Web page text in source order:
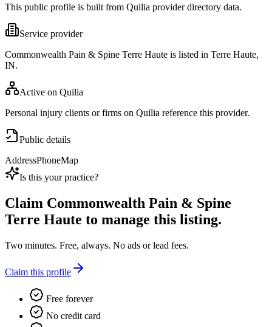
This public profile is built from Quilia provider directory data.
Service provider
Commonwealth Pain & Spine Terre Haute is listed in Terre Haute,
IN.
Active on Quilia
Personal injury clients or firms on Quilia reference this provider.
Public details
AddressPhoneMap
Is this your practice?
Claim Commonwealth Pain & Spine
Terre Haute to manage this listing.
Two minutes. Free, always. No ads or lead fees.
Claim this profile
Free forever
No credit card